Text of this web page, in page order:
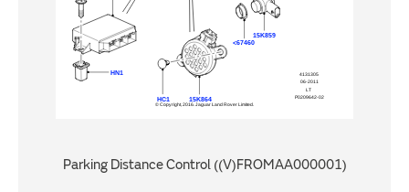
Parking Distance Control ((V)FROMAA000001)